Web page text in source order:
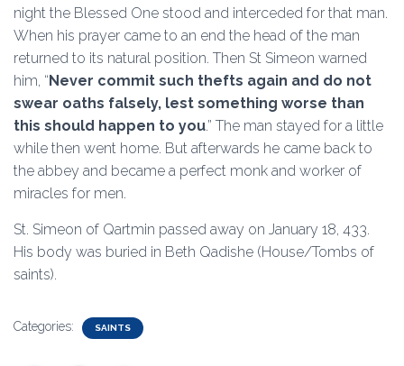
night the Blessed One stood and interceded for that man.
When his prayer came to an end the head of the man
returned to its natural position. Then St Simeon warned
him, “Never commit such thefts again and do not
swear oaths falsely, lest something worse than
this should happen to you.” The man stayed for a little
while then went home. But afterwards he came back to
the abbey and became a perfect monk and worker of
miracles for men.
St. Simeon of Qartmin passed away on January 18, 433.
His body was buried in Beth Qadishe (House/Tombs of
saints).
Categories: SAINTS